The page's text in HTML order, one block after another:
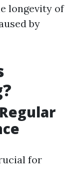
longevity of
by
for